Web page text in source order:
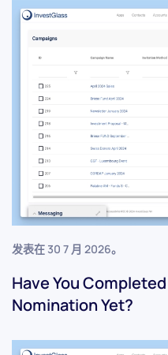
发表在 30 7 月 2026。
Have You
Nomination Yet?